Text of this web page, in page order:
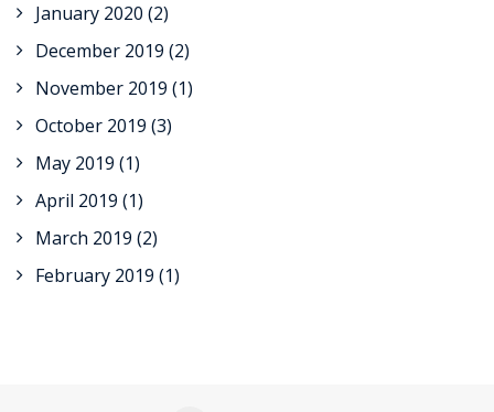
January 2020 (2)
December 2019 (2)
November 2019 (1)
October 2019 (3)
May 2019 (1)
April 2019 (1)
March 2019 (2)
February 2019 (1)